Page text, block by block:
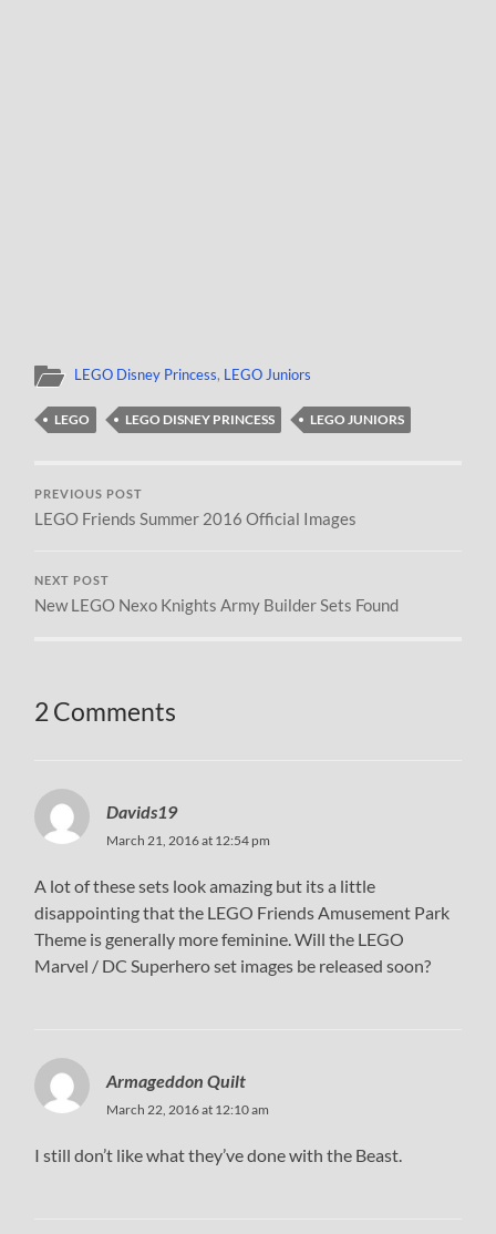
LEGO Disney Princess, LEGO Juniors
LEGO LEGO DISNEY PRINCESS LEGO JUNIORS
PREVIOUS POST
LEGO Friends Summer 2016 Official Images
NEXT POST
New LEGO Nexo Knights Army Builder Sets Found
2 Comments
Davids19
March 21, 2016 at 12:54 pm
A lot of these sets look amazing but its a little
disappointing that the LEGO Friends Amusement Park
Theme is generally more feminine. Will the LEGO
Marvel / DC Superhero set images be released soon?
Armageddon Quilt
March 22, 2016 at 12:10 am
I still don’t like what they’ve done with the Beast.